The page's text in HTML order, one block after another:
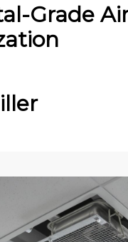
Grade